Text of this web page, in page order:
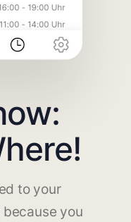
to your
you